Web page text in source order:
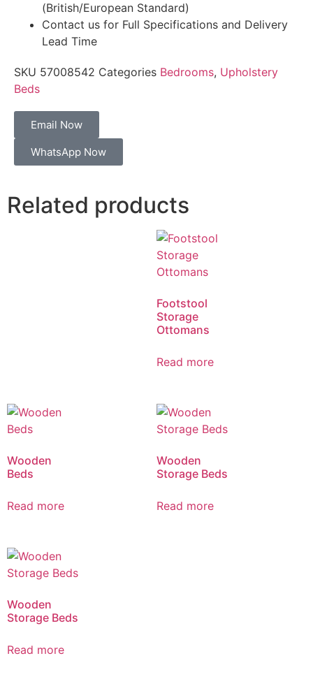
(British/European Standard)
Contact us for Full Specifications and Delivery
Lead Time
SKU 57008542 Categories Bedrooms, Upholstery
Beds
Email Now
WhatsApp Now
Related products
Footstool
Storage
Ottomans
Read more
Wooden
Beds
Read more
Wooden
Storage Beds
Read more
Wooden
Storage Beds
Read more